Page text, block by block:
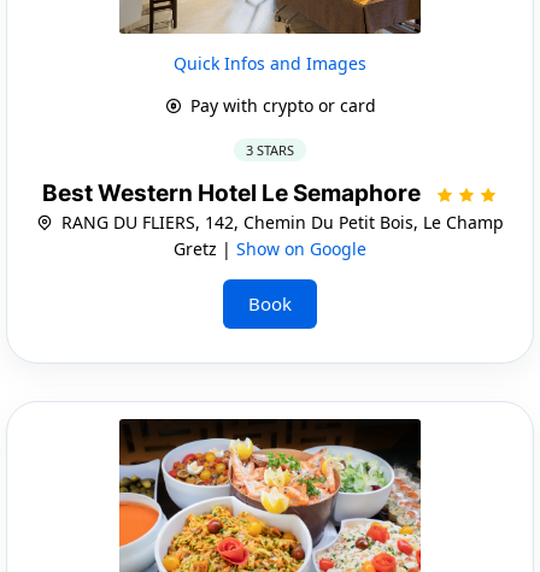
Quick Infos and Images
Pay with crypto or card
3 STARS
Best Western Hotel Le Semaphore
RANG DU FLIERS, 142, Chemin Du Petit Bois, Le Champ
Gretz | Show on Google
Book